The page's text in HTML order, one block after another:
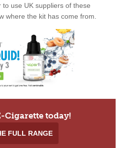
use UK suppliers of these
where the kit has come from.
Cigarette today!
FULL RANGE